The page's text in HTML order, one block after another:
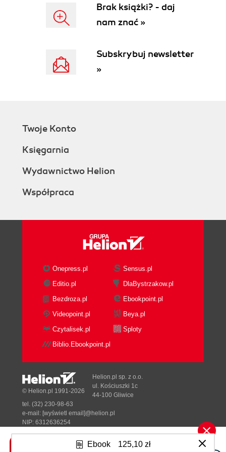
Ebook 125,10 zł
Brak książki? - daj
nam znać »
Subskrybuj newsletter
»
Twoje Konto
Księgarnia
Wydawnictwo Helion
Współpraca
Onepress.pl
Sensus.pl
Editio.pl
DlaBystrzakow.pl
Bezdroza.pl
Ebookpoint.pl
Videopoint.pl
Beya.pl
Czytalisek.pl
Sploty
Biblio.Ebookpoint.pl
Tonik.pl
© Helion.pl 1991-2026
Helion.pl sp. z o.o.
ul. Kościuszki 1c
44-100 Gliwice
tel. (32) 230-98-63
e-mail: [wyświetl email]@helion.pl
NIP: 6312636254